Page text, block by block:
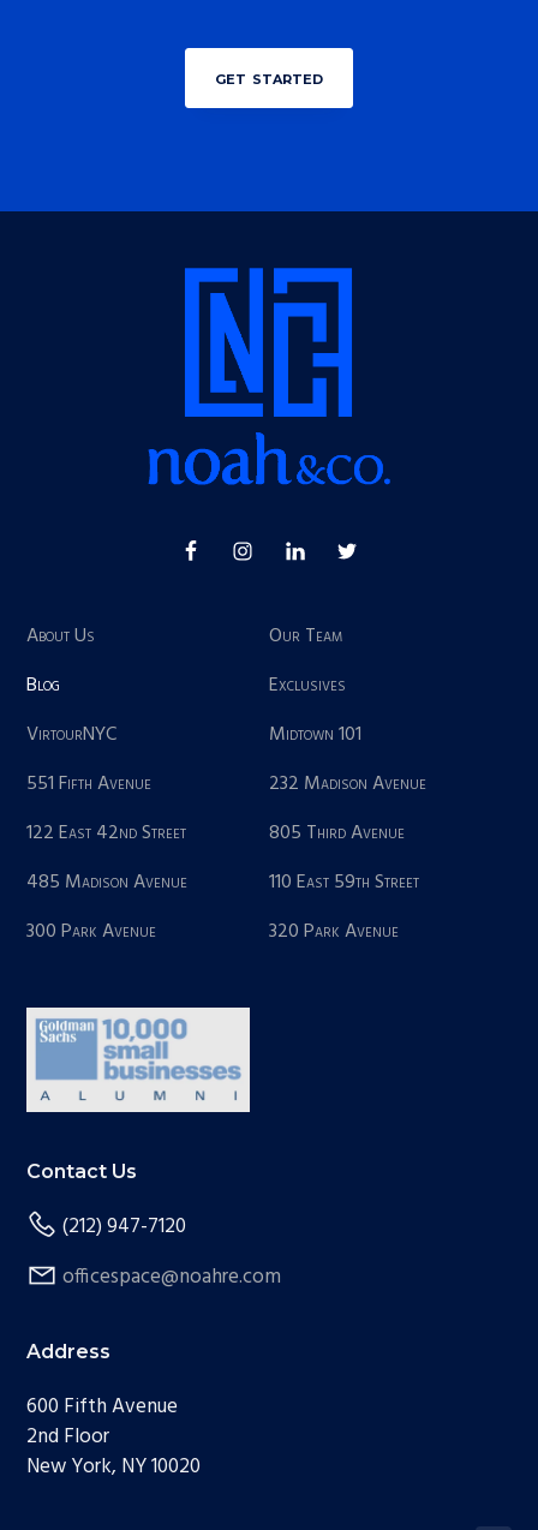
get started
About Us
Our Team
Blog
Exclusives
VirtourNYC
Midtown 101
551 Fifth Avenue
232 Madison Avenue
122 East 42nd Street
805 Third Avenue
485 Madison Avenue
110 East 59th Street
300 Park Avenue
320 Park Avenue
Contact Us
(212) 947-7120
officespace@noahre.com
Address
600 Fifth Avenue
2nd Floor
New York, NY 10020